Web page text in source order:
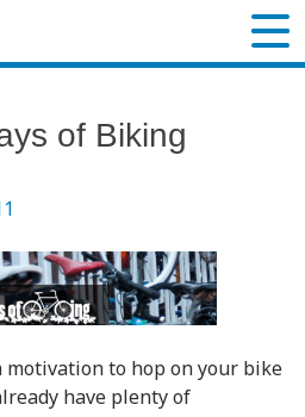
of Biking
to hop on your bike
have plenty of